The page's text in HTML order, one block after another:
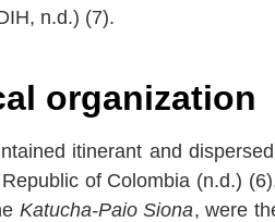
n.d.) (7).
organization
itinerant and
of Colombia (n.d.)
Katucha-Paio Siona, were